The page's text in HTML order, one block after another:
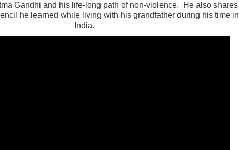
Gandhi and his life-long path of non-violence. He also shares
he learned while living with his grandfather during his time in
India.